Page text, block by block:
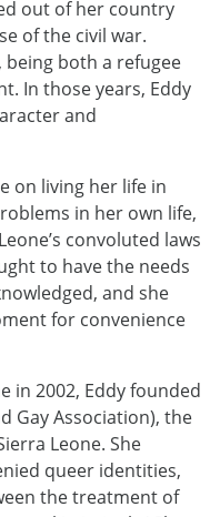
out of her country
of the civil war.
being both a refugee
In those years, Eddy
and
on living her life in
in her own life,
convoluted laws
to have the needs
and she
for convenience
in 2002, Eddy founded
Gay Association), the
Leone. She
queer identities,
the treatment of